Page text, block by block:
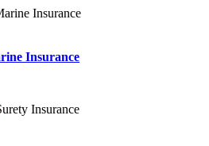
Insurance